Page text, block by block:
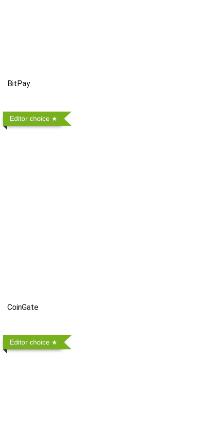
BitPay
Editor choice
CoinGate
Editor choice